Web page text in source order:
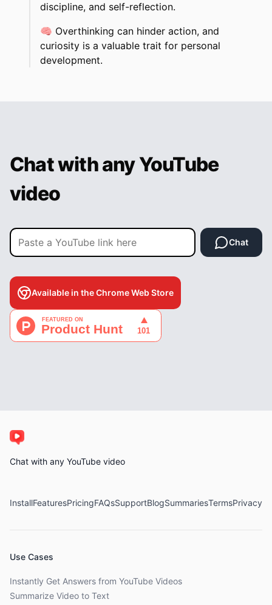
discipline, and self-reflection.
🧠 Overthinking can hinder action, and
curiosity is a valuable trait for personal
development.
Chat with any YouTube
video
Chat
Available in the Chrome Web Store
Chat with any YouTube video
InstallFeaturesPricingFAQsSupportBlogSummariesTermsPrivacy
Use Cases
Instantly Get Answers from YouTube Videos
Summarize Video to Text